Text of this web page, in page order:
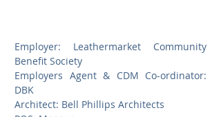
Employer: Leathermarket Community
Benefit Society
Employers Agent & CDM Co-ordinator:
DBK